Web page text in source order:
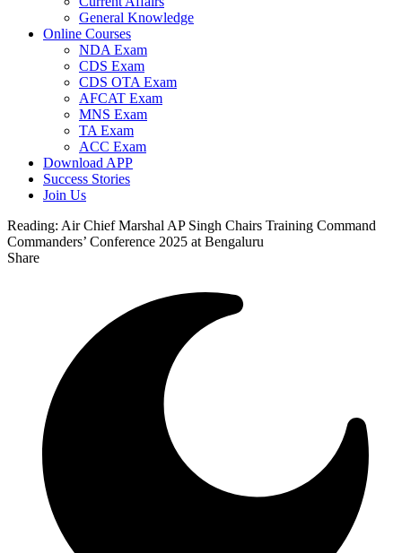
General Knowledge
Online Courses
NDA Exam
CDS Exam
CDS OTA Exam
AFCAT Exam
MNS Exam
TA Exam
ACC Exam
Download APP
Success Stories
Join Us
Reading: Air Chief Marshal AP Singh Chairs Training Command
Commanders’ Conference 2025 at Bengaluru
Share